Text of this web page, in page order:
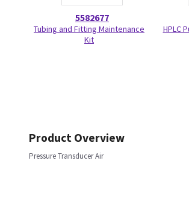
5582677
Tubing and Fitting Maintenance
Kit
HPLC
Product Overview
Pressure Transducer Air